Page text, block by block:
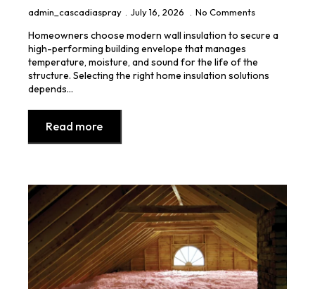
admin_cascadiaspray July 16, 2026 No Comments
Homeowners choose modern wall insulation to secure a
high-performing building envelope that manages
temperature, moisture, and sound for the life of the
structure. Selecting the right home insulation solutions
depends…
Read more